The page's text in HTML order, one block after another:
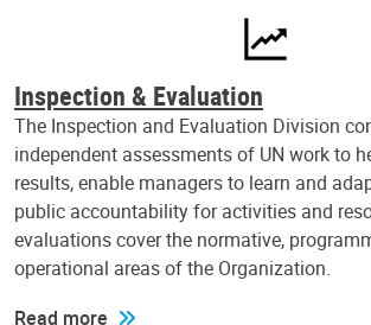
Inspection & Evaluation
The Inspection and Evaluation Division
independent assessments of UN work to
results, enable managers to learn and
public accountability for activities and
evaluations cover the normative,
operational areas of the Organization.
Read more